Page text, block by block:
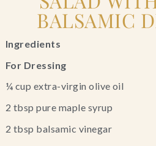
BALSAMIC
Ingredients
For Dressing
¼ cup extra-virgin olive oil
2 tbsp pure maple syrup
2 tbsp balsamic vinegar